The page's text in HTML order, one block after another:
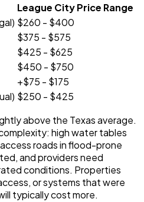
League City Price Range
$260 - $400
$375 - $575
$425 - $625
$450 - $750
+$75 - $175
$250 - $425
above the Texas average.
high water tables
roads in flood-prone
and providers need
conditions. Properties
or systems that were
typically cost more.